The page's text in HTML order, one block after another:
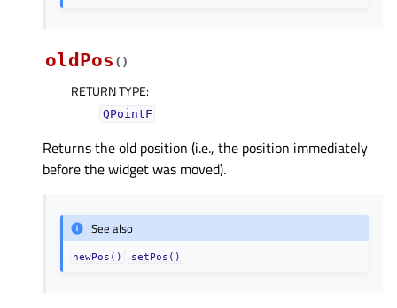
oldPos ( )
RETURN TYPE:
QPointF
Returns the old position (i.e., the position immediately
before the widget was moved).
See also
newPos() setPos()